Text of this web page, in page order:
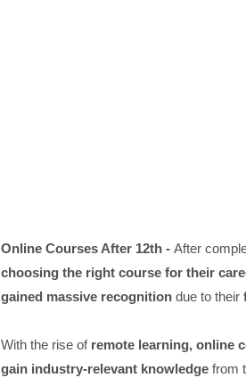
Online Courses After 12th - After
choosing the right course for their
gained massive recognitiondue to their
With the rise of remote learning, online
gain industry-relevant knowledgefrom